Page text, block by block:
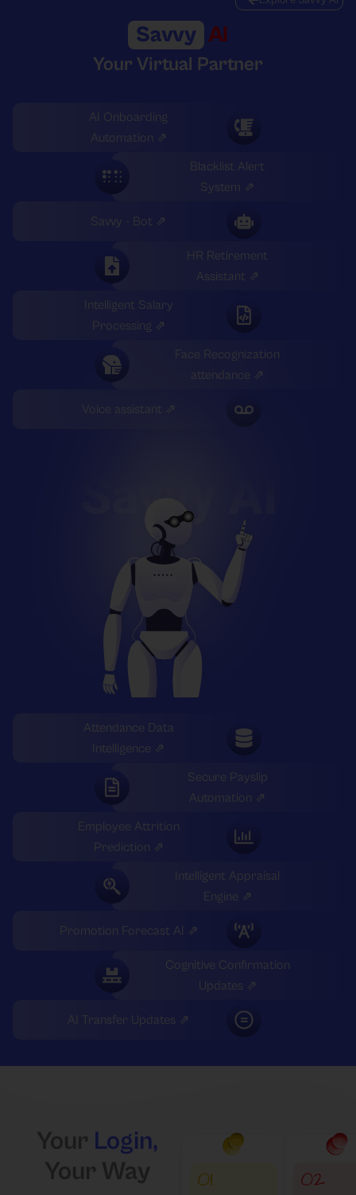
Savvy AI
Your Virtual Partner
AI Onboarding
Automation ⇗
Blacklist Alert
System ⇗
Savvy - Bot ⇗
HR Retirement
Assistant ⇗
Intelligent Salary
Processing ⇗
Face Recognization
attendance ⇗
Voice assistant ⇗
Attendance Data
Intelligence ⇗
Secure Payslip
Automation ⇗
Employee Attrition
Prediction ⇗
Intelligent Appraisal
Engine ⇗
Promotion Forecast AI ⇗
Cognitive Confirmation
Updates ⇗
AI Transfer Updates ⇗
Your Login,
Your Way